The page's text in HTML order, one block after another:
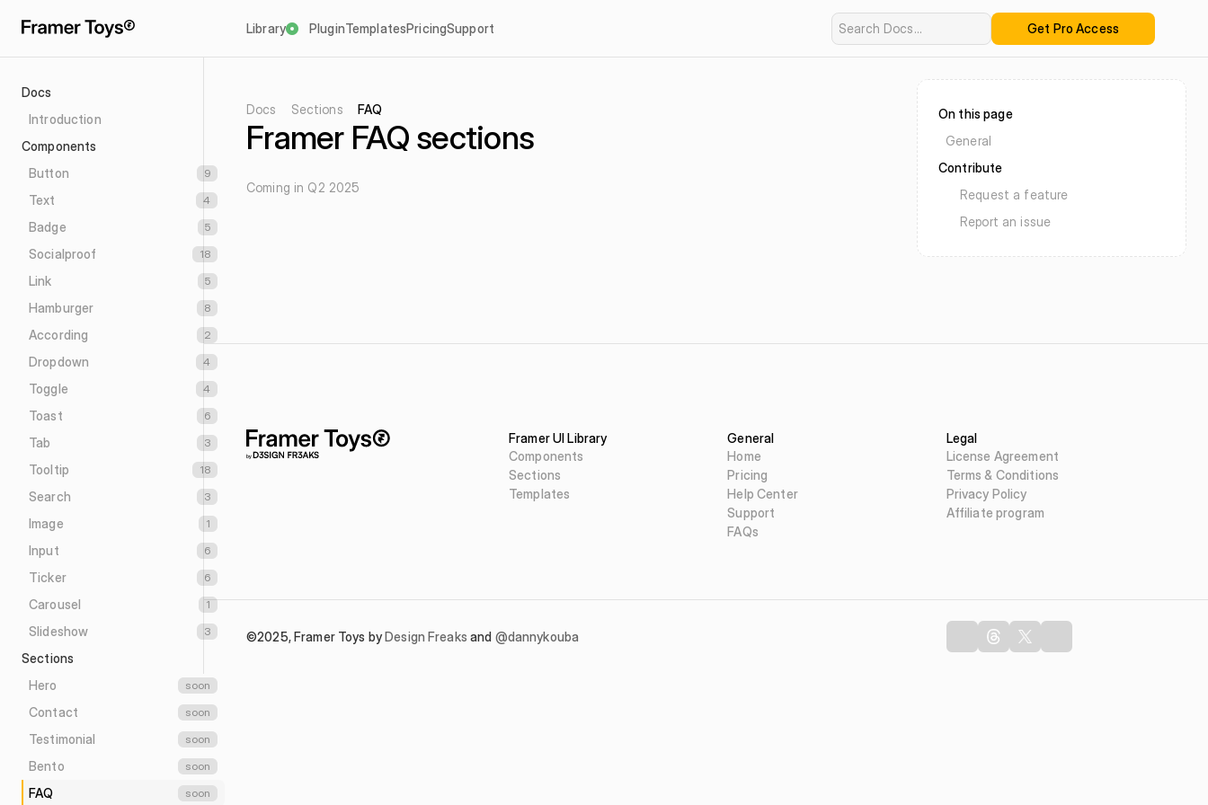
Library PluginTemplatesPricingSupport Search Docs... Get Pro Access
Docs
Introduction
Components
Button
9
Text 4
Badge 5
Socialproof 18
Link 5
Hamburger 8
According 2
Dropdown 4
Toggle 4
Toast 6
Tab 3
Tooltip 18
Search 3
Image 1
Input 6
Ticker 6
Carousel 1
Slideshow 3
Sections
Hero
soon
Contact soon
Testimonial soon
Bento soon
FAQ soon
Docs Sections FAQ
Framer FAQ sections
Coming in Q2 2025
On this page
General
Contribute
Request a feature
Report an issue
Framer UI Library
Components
Sections
Templates
General
Home
Pricing
Help Center
Support
FAQs
Legal
License Agreement
Terms & Conditions
Privacy Policy
Affiliate program
©2025, Framer Toys by Design Freaks and @dannykouba